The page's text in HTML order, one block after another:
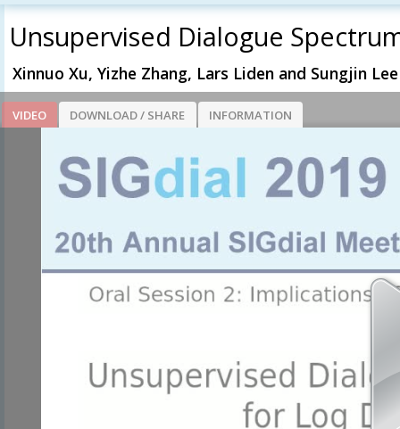
Unsupervised Dialogue
Xinnuo Xu, Yizhe Zhang, Lars Liden and Sungjin Lee
VIDEO DOWNLOAD / SHARE INFORMATION